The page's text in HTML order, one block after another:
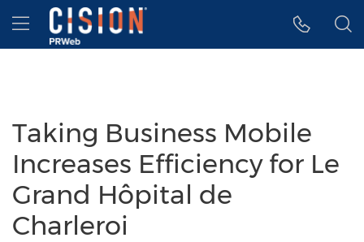
Accessibility Statement
Skip Navigation
Hamburger menu
Taking Business Mobile
Increases Efficiency for Le
Grand Hôpital de
Charleroi